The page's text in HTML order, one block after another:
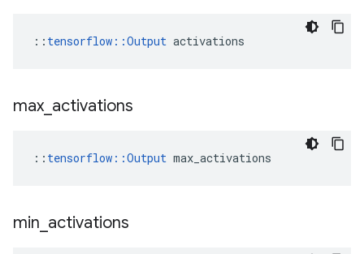
:: tensorflow::Output activations
max activations
:: tensorflow::Output max_activations
min activations